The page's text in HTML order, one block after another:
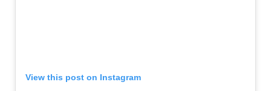
View this post on Instagram